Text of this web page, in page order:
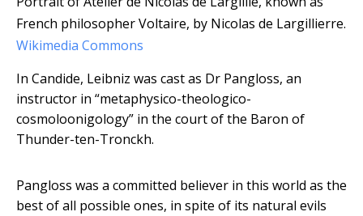
French philosopher Voltaire, by Nicolas de Largillierre.
Wikimedia Commons
In Candide, Leibniz was cast as Dr Pangloss, an
instructor in “metaphysico-theologico-
cosmoloonigology” in the court of the Baron of
Thunder-ten-Tronckh.
Pangloss was a committed believer in this world as the
best of all possible ones, in spite of its natural evils